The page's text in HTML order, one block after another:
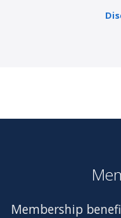
Membership